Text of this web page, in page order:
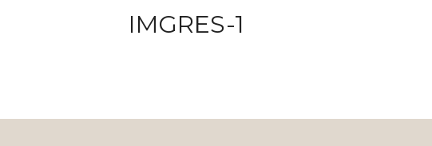
IMGRES-1